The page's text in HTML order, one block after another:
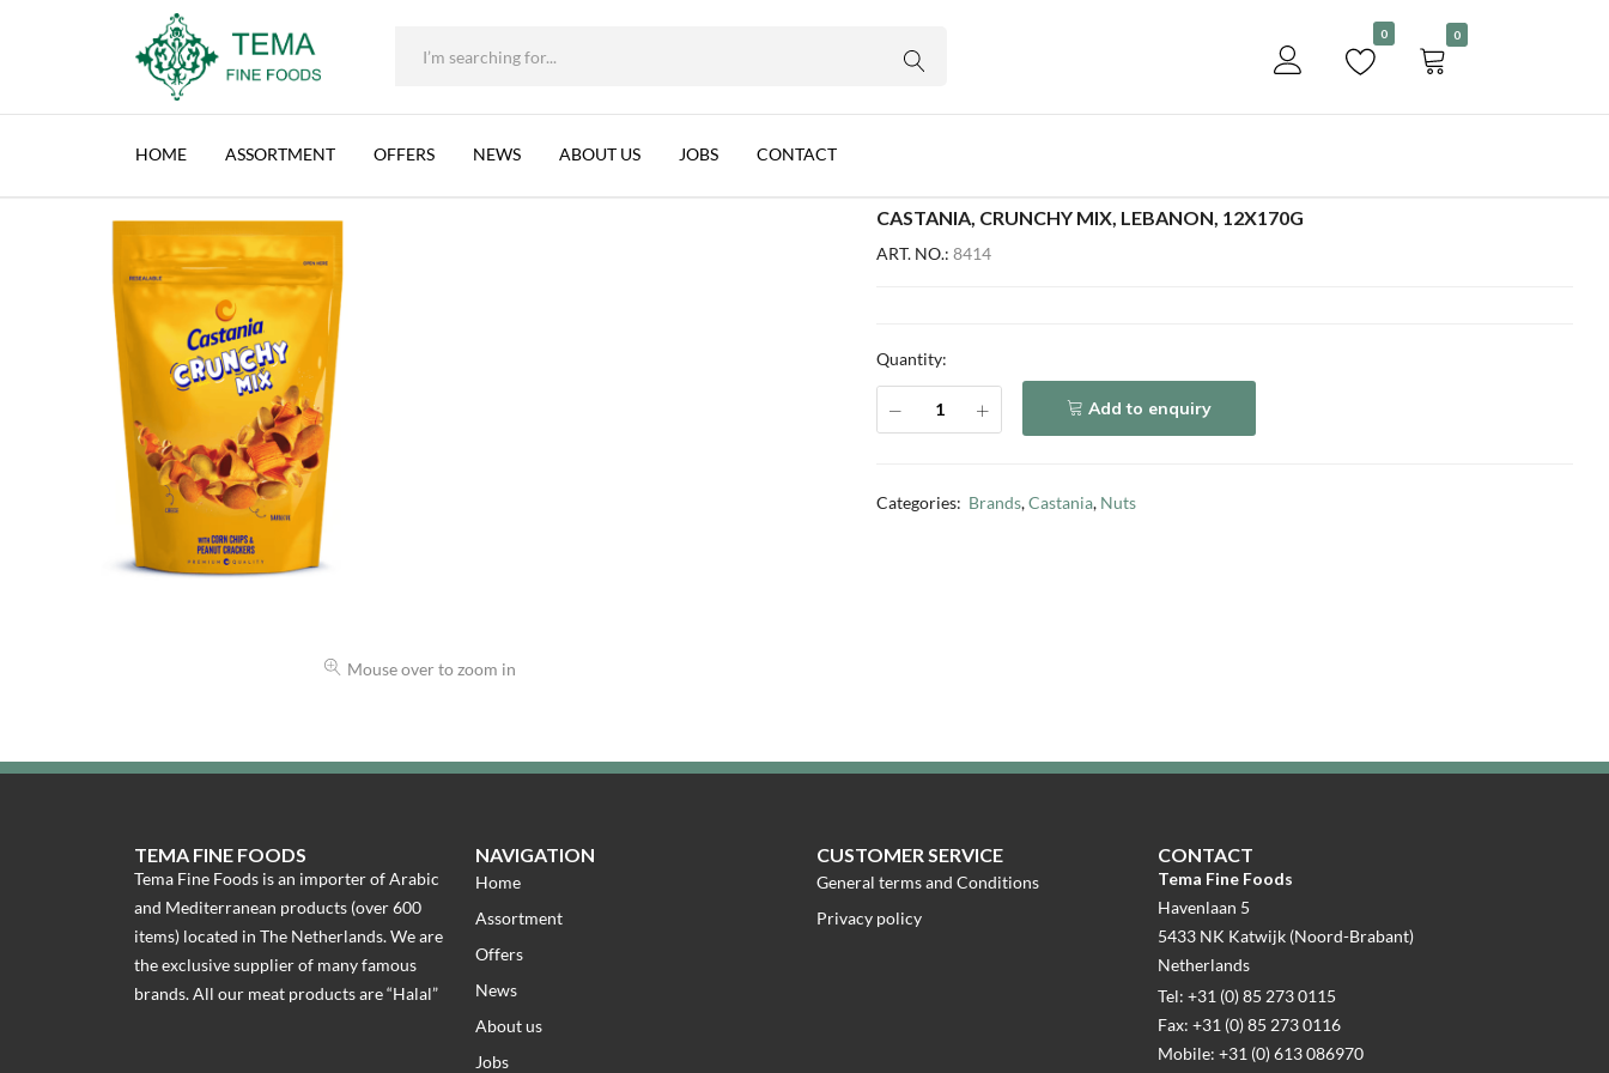
+31 (0) 85 273 0115 Become a customer
Tema
0 0
HOME ASSORTMENT OFFERS NEWS ABOUT US JOBS CONTACT
Brands Castania Castania, Crunchy Mix, Lebanon, 12x170g
Mouse over to zoom in
CASTANIA, CRUNCHY MIX, LEBANON, 12X170G
ART. NO.: 8414
Quantity:
Add to enquiry
Categories: Brands,Castania, Nuts
TEMA FINE FOODS
Tema Fine Foods is an importer of Arabic
and Mediterranean products (over 600
items) located in The Netherlands. We are
the exclusive supplier of many famous
brands. All our meat products are “Halal”
NAVIGATION
Home
Assortment
Offers
News
About us
Jobs
CUSTOMER SERVICE
General terms and Conditions
Privacy policy
CONTACT
Tema Fine Foods
Havenlaan 5
5433 NK Katwijk (Noord-Brabant)
Netherlands
Tel: +31 (0) 85 273 0115
Fax: +31 (0) 85 273 0116
Mobile: +31 (0) 613 086970
CASTANIA, CRUNCHY MIX, LEBANON, 12X170G Add to enquiry